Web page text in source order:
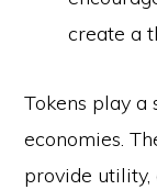
create a
Tokens play
economies.
provide utility,